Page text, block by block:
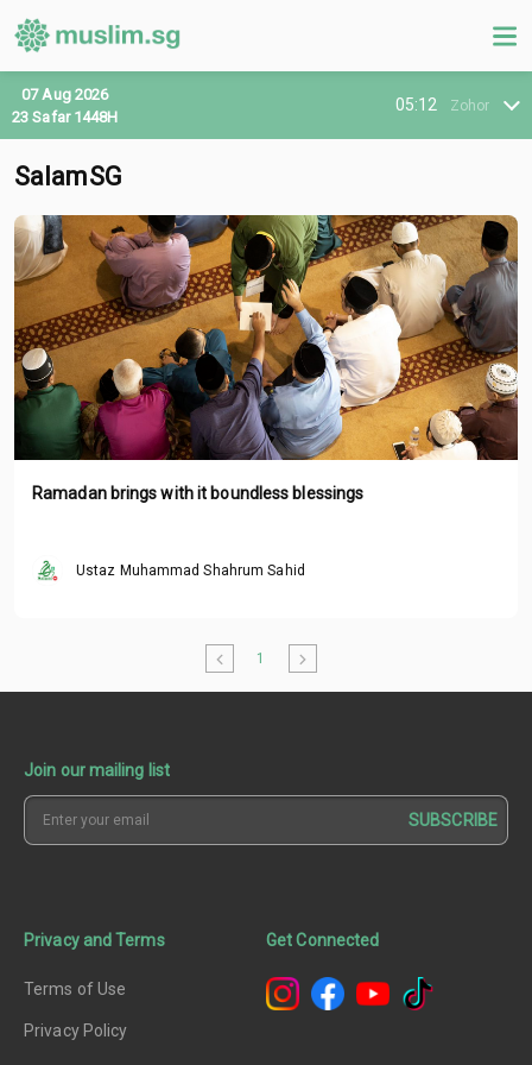
05:12 Zohor
07 Aug 2026
23 Safar 1448H
SalamSG
Ramadan brings with it boundless blessings
Ustaz Muhammad Shahrum Sahid
1
Join our mailing list
SUBSCRIBE
Privacy and Terms
Terms of Use
Privacy Policy
Get Connected